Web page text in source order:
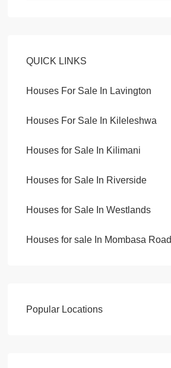
QUICK LINKS
Houses For Sale In Lavington
Houses For Sale In Kileleshwa
Houses for Sale In Kilimani
Houses for Sale In Riverside
Houses for Sale In Westlands
Houses for sale In Mombasa Road
Popular Locations